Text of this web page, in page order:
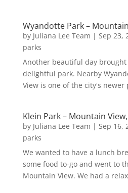
Wyandotte Park –
by Juliana Lee Team | Sep 23,
parks
Another beautiful day
delightful park. Nearby
View is one of the city's newer
Klein Park – Mountain View,
by Juliana Lee Team | Sep 16,
parks
We wanted to have a lunch
some food to-go and went to
Mountain View. We had a